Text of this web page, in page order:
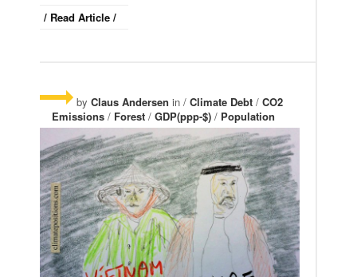
/ Read Article /
by Claus Andersen in / Climate Debt / CO2
Emissions / Forest / GDP(ppp-$) / Population